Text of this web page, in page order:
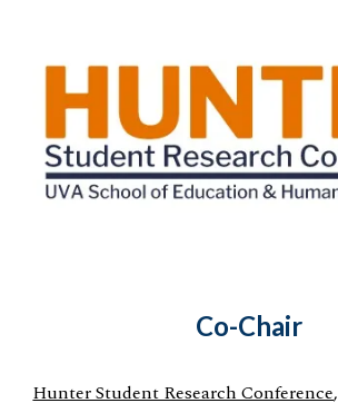
Co-Chair
Hunter Student Research Conference,